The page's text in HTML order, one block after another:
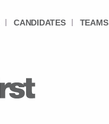
CANDIDATES TEAMS